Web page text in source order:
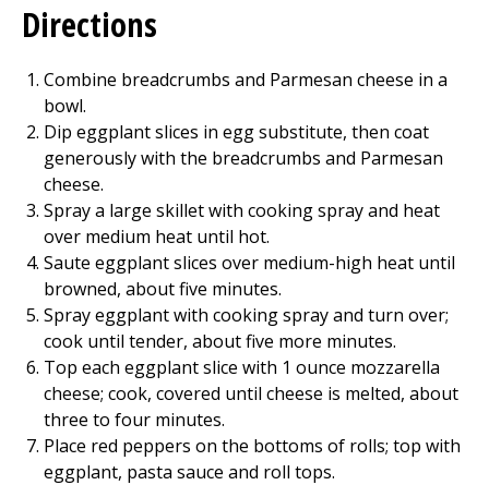
Directions
Combine breadcrumbs and Parmesan cheese in a
bowl.
Dip eggplant slices in egg substitute, then coat
generously with the breadcrumbs and Parmesan
cheese.
Spray a large skillet with cooking spray and heat
over medium heat until hot.
Saute eggplant slices over medium-high heat until
browned, about five minutes.
Spray eggplant with cooking spray and turn over;
cook until tender, about five more minutes.
Top each eggplant slice with 1 ounce mozzarella
cheese; cook, covered until cheese is melted, about
three to four minutes.
Place red peppers on the bottoms of rolls; top with
eggplant, pasta sauce and roll tops.